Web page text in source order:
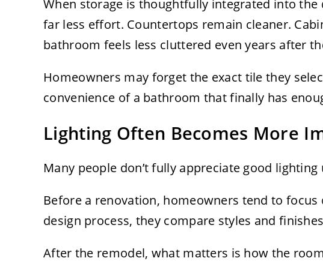
When storage is thoughtfully integrated into
far less effort. Countertops remain cleaner.
bathroom feels less cluttered even years after
Homeowners may forget the exact tile they
convenience of a bathroom that finally has
Lighting Often Becomes More
Many people don’t fully appreciate good
Before a renovation, homeowners tend to
design process, they compare styles and
After the remodel, what matters is how the